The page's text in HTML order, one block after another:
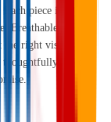
piece is
Breathable cotton
right visual
priced,